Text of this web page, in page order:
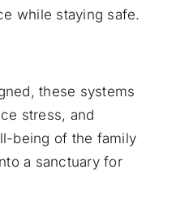
while staying safe.
these systems
stress, and
being of the family
a sanctuary for